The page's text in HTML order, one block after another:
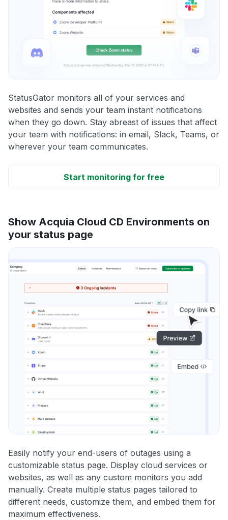
StatusGator monitors all of your services and
websites and sends your team instant notifications
when they go down. Stay abreast of issues that affect
your team with notifications: in email, Slack, Teams, or
wherever your team communicates.
Start monitoring for free
Show Acquia Cloud CD Environments on
your status page
Easily notify your end-users of outages using a
customizable status page. Display cloud services or
websites, as well as any custom monitors you add
manually. Create multiple status pages tailored to
different needs, customize them, and embed them for
maximum effectiveness.